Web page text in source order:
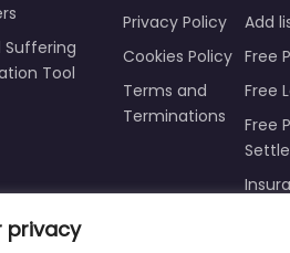
privacy
Suffering
Tool
Privacy Policy
Cookies Policy
Terms and
Terminations
Add
Free
Free
Free